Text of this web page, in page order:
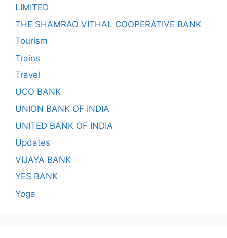
LIMITED
THE SHAMRAO VITHAL COOPERATIVE BANK
Tourism
Trains
Travel
UCO BANK
UNION BANK OF INDIA
UNITED BANK OF INDIA
Updates
VIJAYA BANK
YES BANK
Yoga